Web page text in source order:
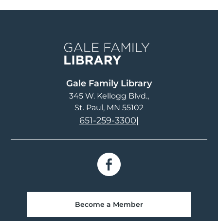
Gale Family Library
345 W. Kellogg Blvd.
St. Paul, MN 55102
651-259-3300|
Become a Member